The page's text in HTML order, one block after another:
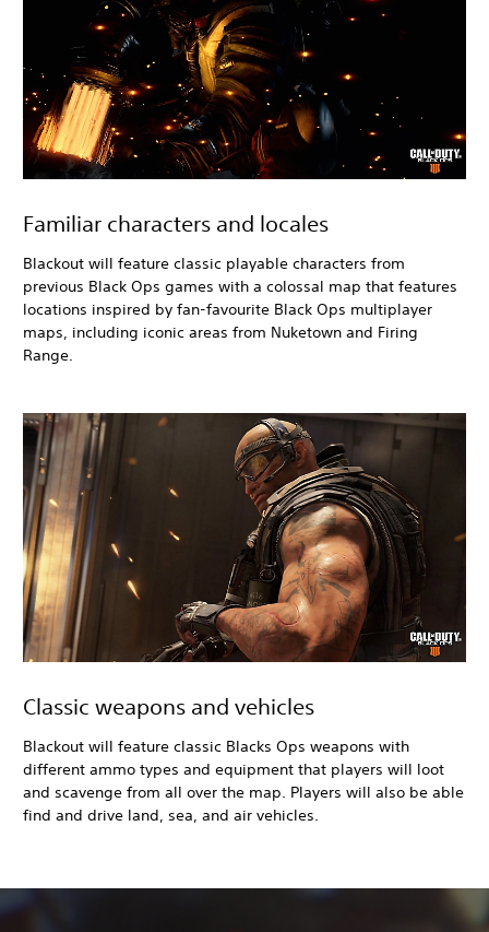
Familiar characters and locales
Blackout will feature classic playable characters from
previous Black Ops games with a colossal map that features
locations inspired by fan-favourite Black Ops multiplayer
maps, including iconic areas from Nuketown and Firing
Range.
Classic weapons and vehicles
Blackout will feature classic Blacks Ops weapons with
different ammo types and equipment that players will loot
and scavenge from all over the map. Players will also be able
find and drive land, sea, and air vehicles.